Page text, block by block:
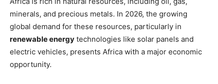
minerals, and precious metals. In 2026, the growing
global demand for these resources, particularly in
renewable energy technologies like solar panels and
electric vehicles, presents Africa with a major economic
opportunity.